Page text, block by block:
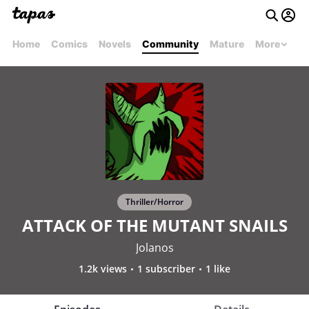
Home Comics Novels Community Mature More
Thriller/Horror
ATTACK OF THE MUTANT SNAILS
Jolanos
1.2k views 1 subscriber 1 like